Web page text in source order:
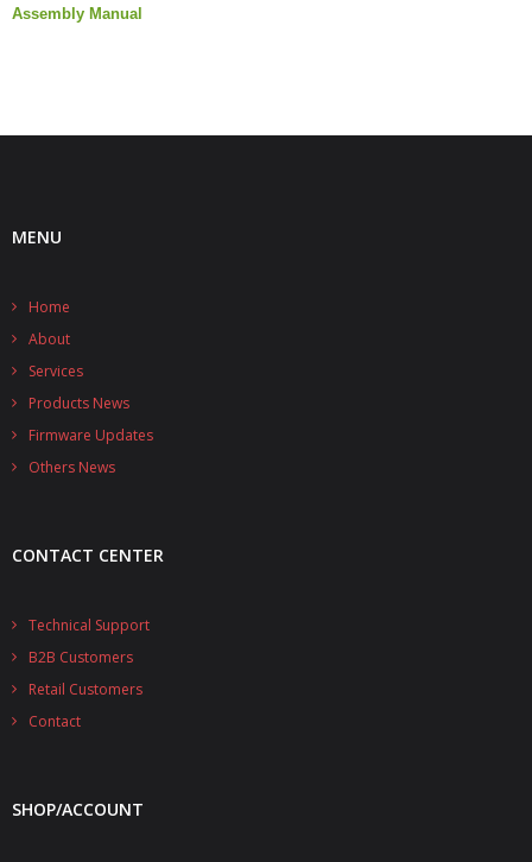
- - Combo Offers
- - Super Capacitors
- - Raspberry Pi
- Checkout
Assembly Manual
MENU
Home
About
Services
Products News
Firmware Updates
Others News
CONTACT CENTER
Technical Support
B2B Customers
Retail Customers
Contact
SHOP/ACCOUNT